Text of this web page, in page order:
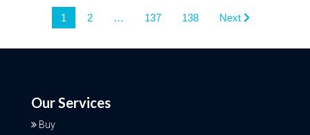
1 2 … 137 138 Next
Our Services
Buy